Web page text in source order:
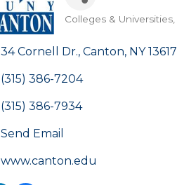
Categories
Colleges & Universities
34 Cornell Dr. Canton NY 13617
(315) 386-7204
(315) 386-7934
Send Email
www.canton.edu